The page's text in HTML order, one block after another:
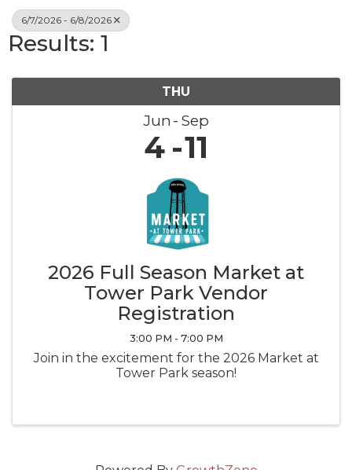
6/7/2026 - 6/8/2026
Results: 1
THU
Jun Sep
4 11
2026 Full Season Market at
Tower Park Vendor
Registration
3:00 PM - 7:00 PM
Join in the excitement for the 2026 Market at
Tower Park season!